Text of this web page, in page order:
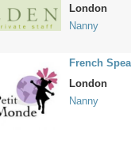
London
Nanny
French
London
Nanny